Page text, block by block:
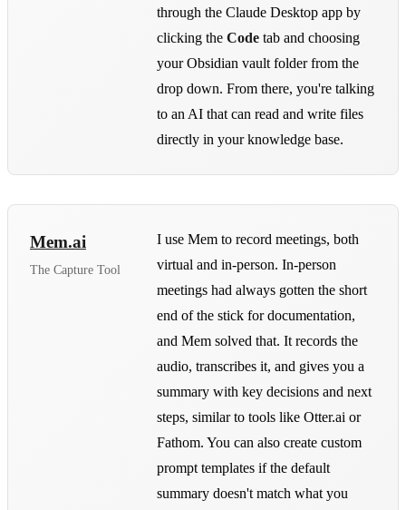
through the Claude Desktop app by
clicking the Code tab and choosing
your Obsidian vault folder from the
drop down. From there, you're talking
to an AI that can read and write files
directly in your knowledge base.
Mem.ai
The Capture Tool
I use Mem to record meetings, both
virtual and in-person. In-person
meetings had always gotten the short
end of the stick for documentation,
and Mem solved that. It records the
audio, transcribes it, and gives you a
summary with key decisions and next
steps, similar to tools like Otter.ai or
Fathom. You can also create custom
prompt templates if the default
summary doesn't match what you